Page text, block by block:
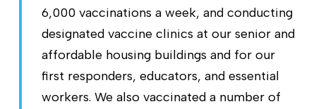
6,000 vaccinations a week, and conducting
designated vaccine clinics at our senior and
affordable housing buildings and for our
first responders, educators, and essential
workers. We also vaccinated a number of